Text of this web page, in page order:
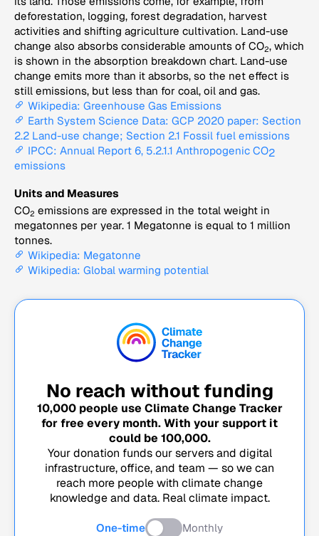
deforestation, logging, forest degradation, harvest
activities and shifting agriculture cultivation. Land-use
change also absorbs considerable amounts of CO2, which
is shown in the absorption breakdown chart. Land-use
change emits more than it absorbs, so the net effect is
still emissions, but less than for coal, oil and gas.
Wikipedia: Greenhouse Gas Emissions
Earth System Science Data: GCP 2020 paper: Section
2.2 Land-use change; Section 2.1 Fossil fuel emissions
IPCC: Annual Report 6, 5.2.1.1 Anthropogenic CO2
emissions
Units and Measures
CO2 emissions are expressed in the total weight in
megatonnes per year. 1 Megatonne is equal to 1 million
tonnes.
Wikipedia: Megatonne
Wikipedia: Global warming potential
No reach without funding
10,000people use Climate Change Tracker
for free every month. With your support it
could be 100,000.
Your donation funds our servers and digital
infrastructure, office, and team — so we can
reach more people with climate change
knowledge and data. Real climate impact.
One-time Monthly